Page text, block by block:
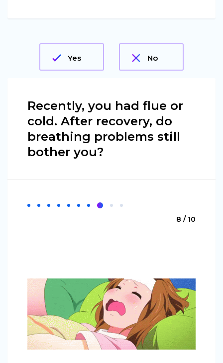
Yes No
Recently, you had flue or
cold. After recovery, do
breathing problems still
bother you?
8 / 10